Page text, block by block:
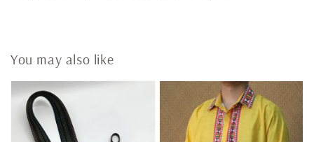
You may also like